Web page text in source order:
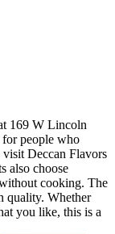
169 W Lincoln
people who
Deccan Flavors
also choose
cooking. The
quality. Whether
you like, this is a